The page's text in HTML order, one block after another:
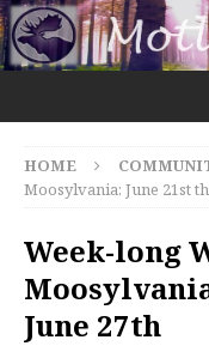
HOME
Moosylvania: June 21st
Week-long
June 27th